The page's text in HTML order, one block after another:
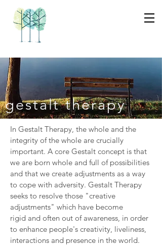
gestalt therapy
In Gestalt Therapy, the whole and the
integrity of the whole are crucially
important. A core Gestalt concept is that
we are born whole and full of possibilities
and that we create adjustments as a way
to cope with adversity. Gestalt Therapy
seeks to resolve those "creative
adjustments" which have become
rigid and often out of awareness, in order
to enhance people's creativity, liveliness,
interactions and presence in the world.